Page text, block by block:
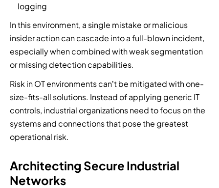
logging
In this environment, a single mistake or malicious
insider action can cascade into a full-blown incident,
especially when combined with weak segmentation
or missing detection capabilities.
Risk in OT environments can’t be mitigated with one-
size-fits-all solutions. Instead of applying generic IT
controls, industrial organizations need to focus on the
systems and connections that pose the greatest
operational risk.
Architecting Secure Industrial
Networks